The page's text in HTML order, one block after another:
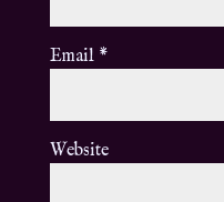
Email *
Website